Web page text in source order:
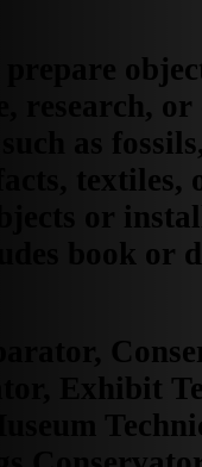
research,
as
textiles,
or
book or
Exhibit